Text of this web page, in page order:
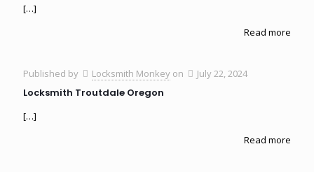
[…]
Read more
Published by Locksmith Monkey on July 22, 2024
Locksmith Troutdale Oregon
[…]
Read more